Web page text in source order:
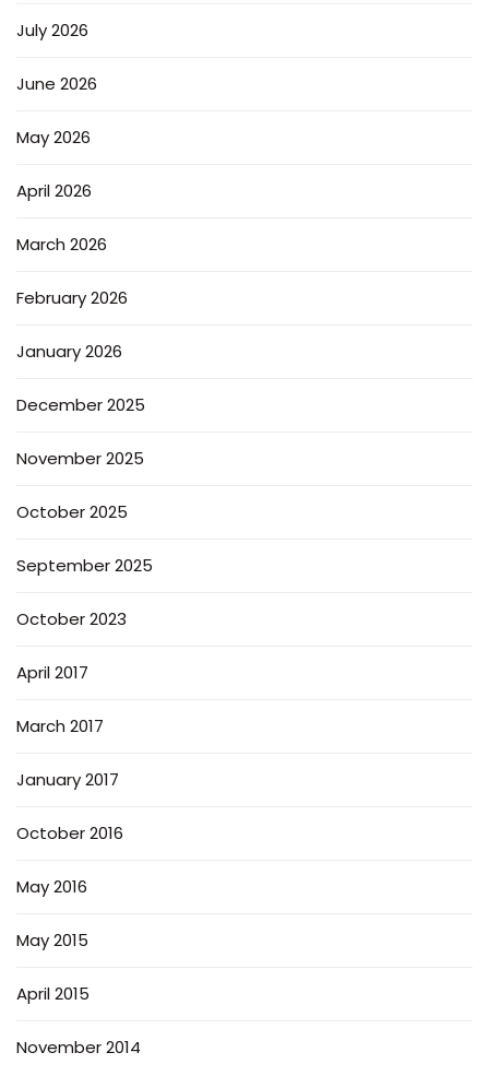
July 2026
June 2026
May 2026
April 2026
March 2026
February 2026
January 2026
December 2025
November 2025
October 2025
September 2025
October 2023
April 2017
March 2017
January 2017
October 2016
May 2016
May 2015
April 2015
November 2014